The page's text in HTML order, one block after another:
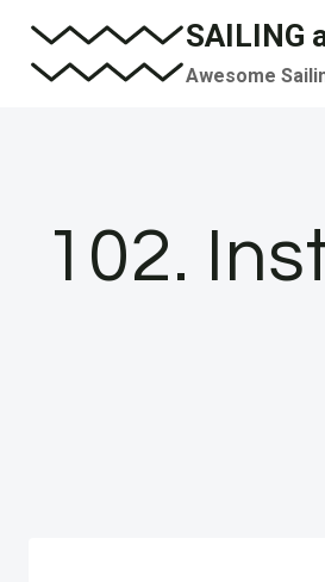
Skip
SAILING
Awesome
102.